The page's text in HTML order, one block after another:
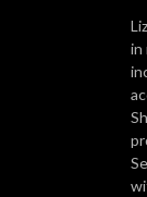
in